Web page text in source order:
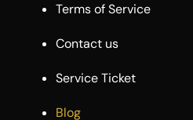
Terms of Service
Contact us
Service Ticket
Blog